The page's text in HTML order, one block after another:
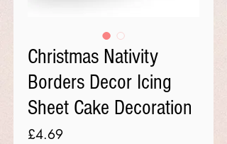
Christmas Nativity
Borders Decor Icing
Sheet Cake Decoration
£4.69Price